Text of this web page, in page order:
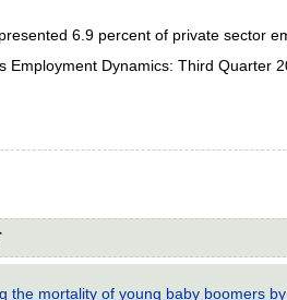
6.9 percent of private sector
Dynamics: Third Quarter
the mortality of young baby boomers